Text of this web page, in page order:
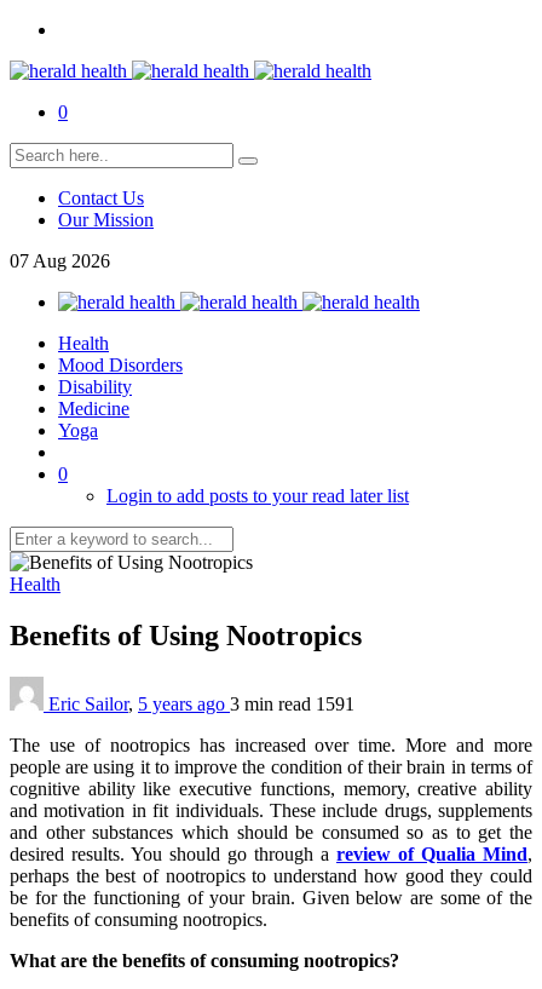
0
Contact Us
Our Mission
07 Aug 2026
Health
Mood Disorders
Disability
Medicine
Yoga
0
Login to add posts to your read later list
Health
Benefits of Using Nootropics
Eric Sailor, 5 years ago 3 min read 1591
The use of nootropics has increased over time. More and more
people are using it to improve the condition of their brain in terms of
cognitive ability like executive functions, memory, creative ability
and motivation in fit individuals. These include drugs, supplements
and other substances which should be consumed so as to get the
desired results. You should go through a review of Qualia Mind,
perhaps the best of nootropics to understand how good they could
be for the functioning of your brain. Given below are some of the
benefits of consuming nootropics.
What are the benefits of consuming nootropics?